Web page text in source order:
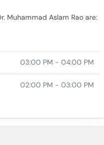
Muhammad Aslam Rao are:
03:00 PM - 04:00 PM
02:00 PM - 03:00 PM